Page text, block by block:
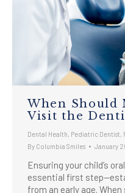
When Should
Visit the
Dental Health Pediatric Dentist
By Columbia Smiles January
Ensuring your child’s
essential first
from an early age.